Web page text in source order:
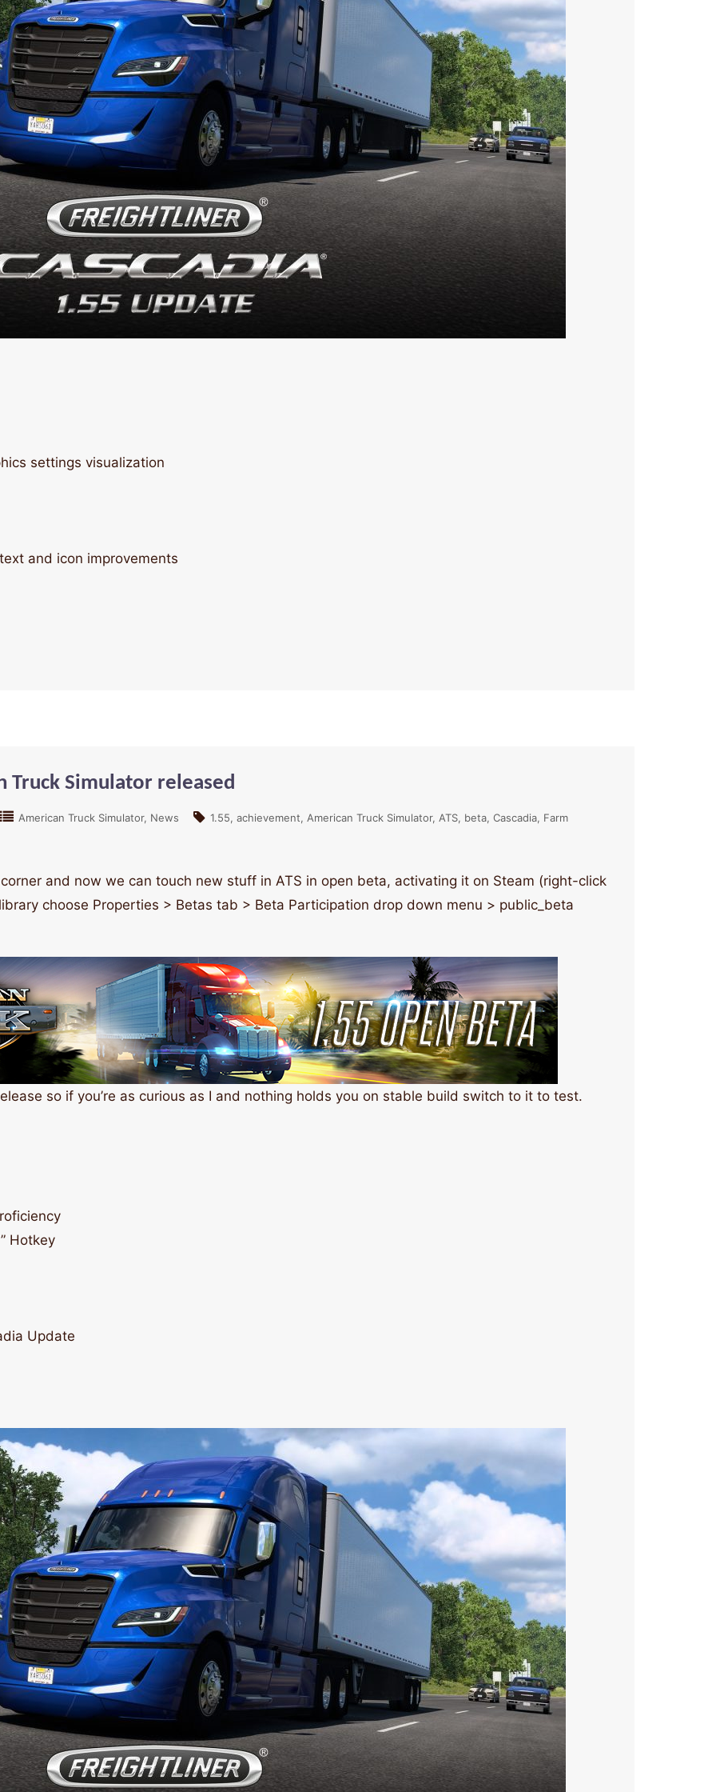
settings visualization
and icon improvements
Truck Simulator released
American Truck Simulator News 1.55 achievement American Truck Simulator ATS beta Cascadia Farm
and now we can touch new stuff in ATS in open beta, activating it on Steam (right-click
choose Properties > Betas tab > Beta Participation drop down menu > public_beta
so if you’re as curious as I and nothing holds you on stable build switch to it to test.
Hotkey
Update